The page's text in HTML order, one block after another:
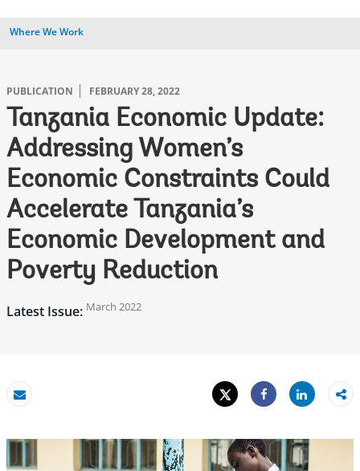
Where We Work
PUBLICATION FEBRUARY 28, 2022
Tanzania Economic Update:
Addressing Women’s
Economic Constraints Could
Accelerate Tanzania’s
Economic Development and
Poverty Reduction
Latest Issue: March 2022
Email
Tweet
Share
Share